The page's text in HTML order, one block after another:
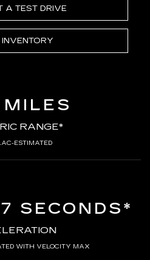
A TEST DRIVE
RANGE*
ESTIMATED
SECONDS*
WITH VELOCITY MAX